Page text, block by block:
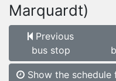
Marquardt)
Previous
bus stop
Show the schedule